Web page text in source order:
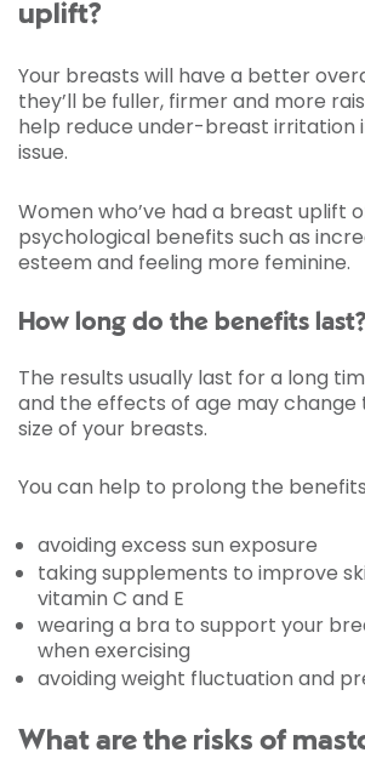
uplift?
Your breasts will have a better
they’ll be fuller, firmer and more
help reduce under-breast irritation
issue.
Women who’ve had a breast uplift
psychological benefits such as
esteem and feeling more feminine.
How long do the benefits last?
The results usually last for a long
and the effects of age may change
size of your breasts.
You can help to prolong the
avoiding excess sun exposure
taking supplements to improve
vitamin C and E
wearing a bra to support your
when exercising
avoiding weight fluctuation and
What are the risks of